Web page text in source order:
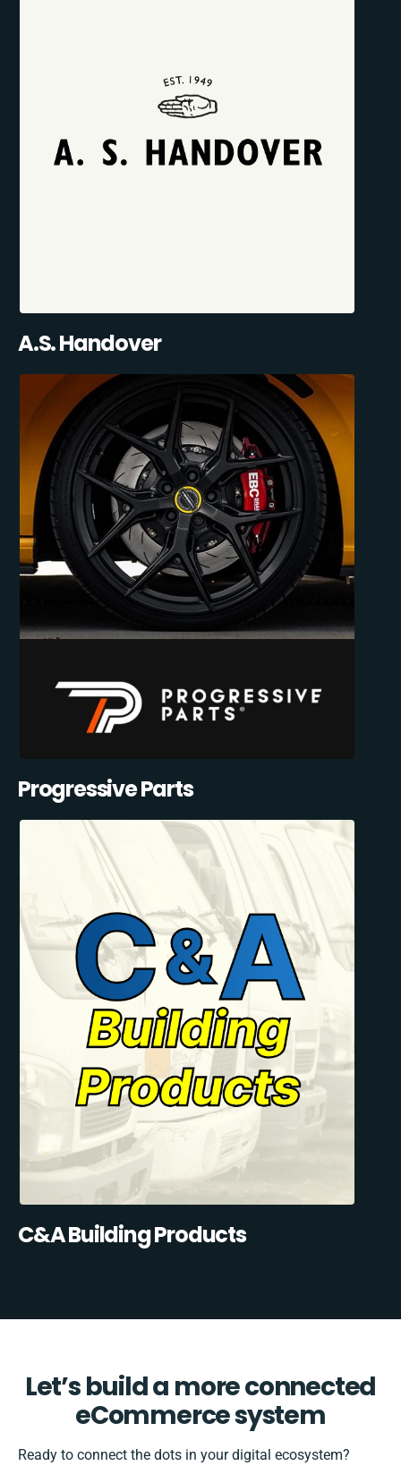
A.S. Handover
Progressive Parts
C&A Building Products
Let’s build a more connected
eCommerce system
Ready to connect the dots in your digital ecosystem?